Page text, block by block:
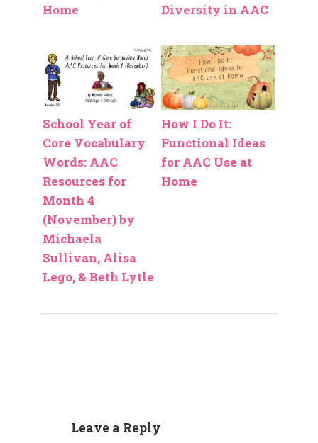
Home
Diversity in AAC
School Year of
Core Vocabulary
Words: AAC
Resources for
Month 4
(November) by
Michaela
Sullivan, Alisa
Lego, & Beth Lytle
How I Do It:
Functional Ideas
for AAC Use at
Home
Leave a Reply